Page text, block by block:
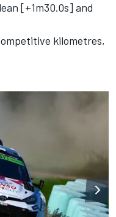
[+1m30.0s] and
kilometres,